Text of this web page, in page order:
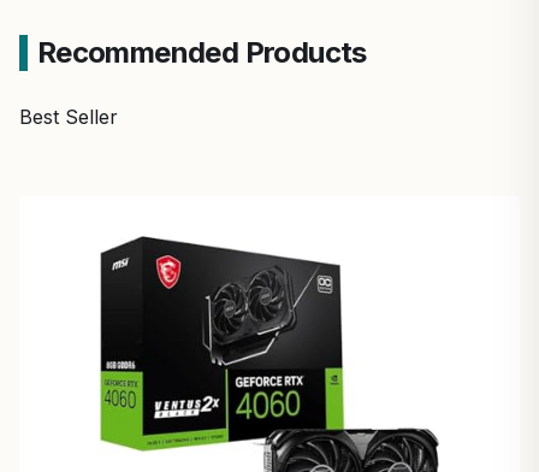
Recommended Products
Best Seller